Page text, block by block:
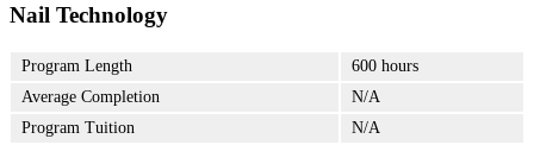
Nail Technology
Program Length
600 hours
Average Completion
N/A
Program Tuition
N/A